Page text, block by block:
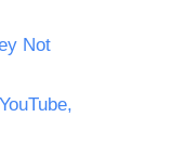
Not